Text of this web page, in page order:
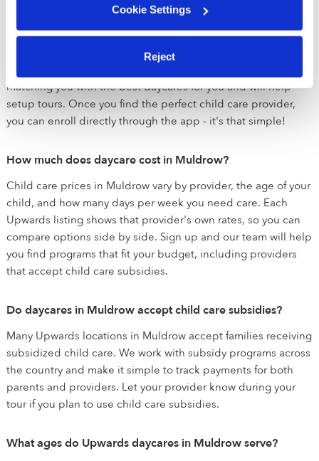
Cookie Settings
Reject
If you're looking for daycare near Muldrow, we are here to
help you match with the perfect daycare for your family. Once
you sign up, our team will reach out to learn about exactly
matching you with the best daycares for you and will help
setup tours. Once you find the perfect child care provider,
you can enroll directly through the app - it's that simple!
How much does daycare cost in Muldrow?
Child care prices in Muldrow vary by provider, the age of your
child, and how many days per week you need care. Each
Upwards listing shows that provider's own rates, so you can
compare options side by side. Sign up and our team will help
you find programs that fit your budget, including providers
that accept child care subsidies.
Do daycares in Muldrow accept child care subsidies?
Many Upwards locations in Muldrow accept families receiving
subsidized child care. We work with subsidy programs across
the country and make it simple to track payments for both
parents and providers. Let your provider know during your
tour if you plan to use child care subsidies.
What ages do Upwards daycares in Muldrow serve?